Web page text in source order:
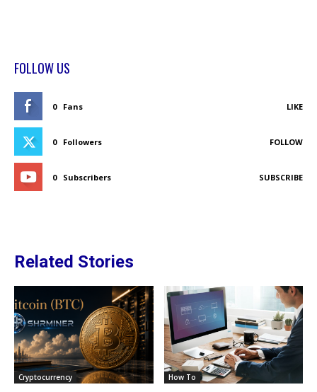
FOLLOW US
0 Fans LIKE
0 Followers FOLLOW
0 Subscribers SUBSCRIBE
Related Stories
Cryptocurrency How To